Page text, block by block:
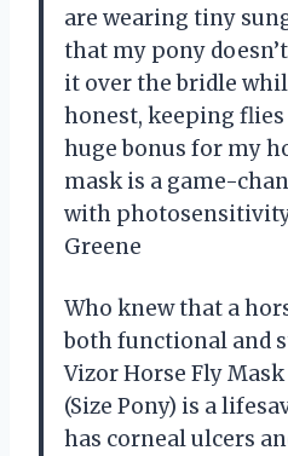
are wearing tiny
that my pony
it over the bridle
honest, keeping flies
huge bonus for my
mask is a game-
with
Greene
Who knew that a
both functional and
Vizor Horse Fly
(Size Pony) is a
has corneal ulcers